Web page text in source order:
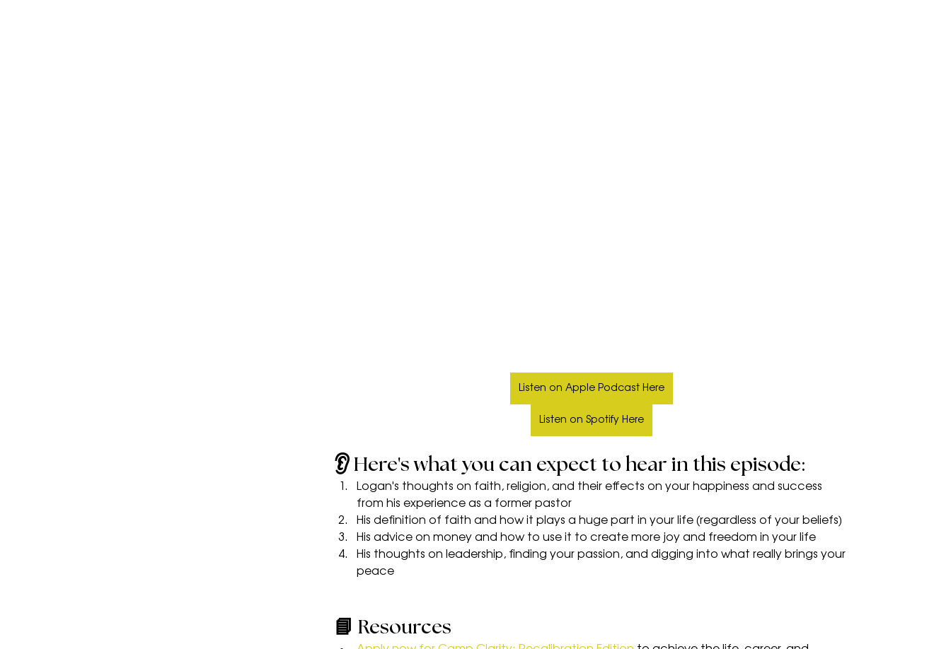
Listen on Apple Podcast Here
Listen on Spotify Here
👂 Here's what you can expect to hear in this episode:
Logan's thoughts on faith, religion, and their effects on your happiness and success
from his experience as a former pastor
His definition of faith and how it plays a huge part in your life (regardless of your beliefs)
His advice on money and how to use it to create more joy and freedom in your life
His thoughts on leadership, finding your passion, and digging into what really brings your
peace
📘 Resources